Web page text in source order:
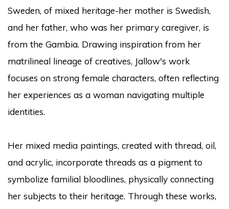
Sweden, of mixed heritage-her mother is Swedish,
and her father, who was her primary caregiver, is
from the Gambia. Drawing inspiration from her
matrilineal lineage of creatives, Jallow's work
focuses on strong female characters, often reflecting
her experiences as a woman navigating multiple
identities.
Her mixed media paintings, created with thread, oil,
and acrylic, incorporate threads as a pigment to
symbolize familial bloodlines, physically connecting
her subjects to their heritage. Through these works,